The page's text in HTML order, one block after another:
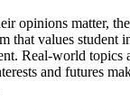
opinions matter,
that values student
Real-world topics
and futures